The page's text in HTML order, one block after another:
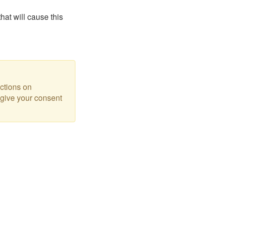
will cause this
on
your consent